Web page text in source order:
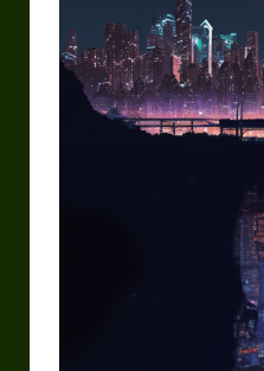
Get My Books
The Novels
Urban Fantasy – Dakota Frost
Science Fiction – the Dresanians
Centaurs in Myth and Media